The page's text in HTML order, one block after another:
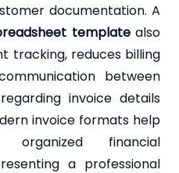
documentation. A
templatealso
tracking, reduces billing
between
invoice details
invoice formats help
organized financial
a professional